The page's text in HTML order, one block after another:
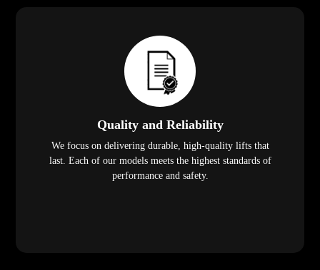
Quality and Reliability
We focus on delivering durable, high-quality lifts that
last. Each of our models meets the highest standards of
performance and safety.